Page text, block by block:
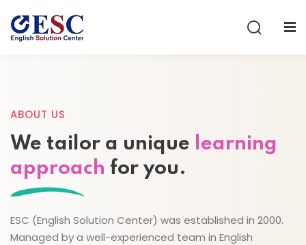
ABOUT US
We tailor a unique learning
approach for you.
ESC (English Solution Center) was established in 2000.
Managed by a well-experienced team in English
Remember me Lost your password?